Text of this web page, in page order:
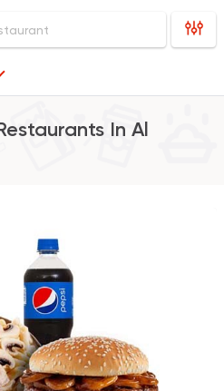
In Al
International
PUKA